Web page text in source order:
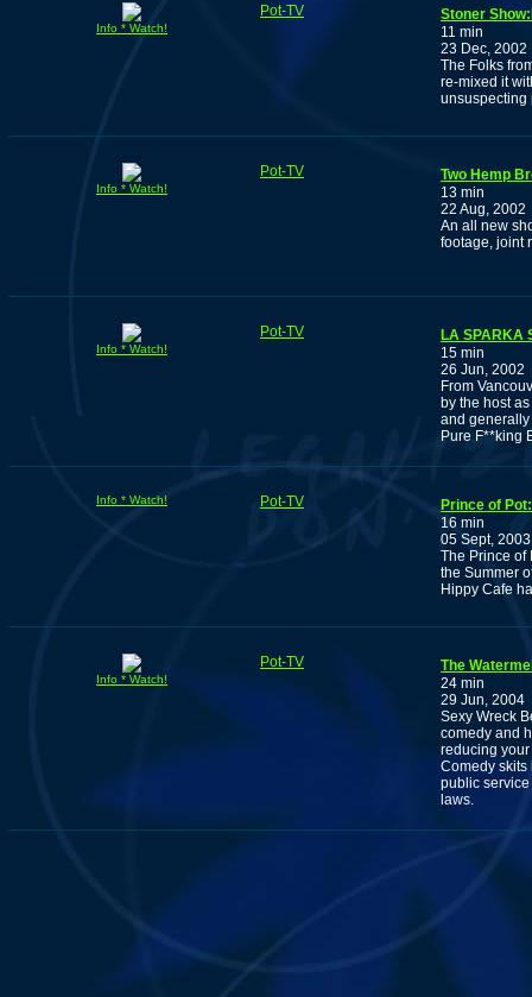
Info * Watch!
Pot-TV
Stoner
11 min
23 Dec, 2002
The Folks
re-mixed it
unsuspecting
Info * Watch!
Pot-TV
Two Hemp
13 min
22 Aug, 2002
An all new
footage, joint
Info * Watch!
Pot-TV
LA SPARKA
15 min
26 Jun, 2002
From
by the host
and generally
Pure F**king
Info * Watch! Pot-TV
Prince of
16 min
05 Sept, 2003
The Prince of
the Summer
Hippy Cafe
Info * Watch!
Pot-TV
The
24 min
29 Jun, 2004
Sexy Wreck
comedy and
reducing
Comedy
public
laws.